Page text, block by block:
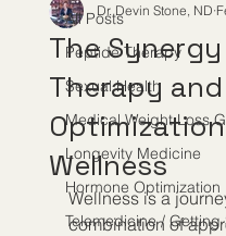
All Posts
Peptide Therapy
Sexual Health
Medical Weight Loss
Longevity Medicine
Hormone Optimization
Telemedicine / Getting
The
Therapy
Wellness
Dr. Devin Stone, ND
Wellness is a
combination of